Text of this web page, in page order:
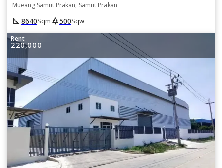
Mueang Samut Prakan, Samut Prakan
square_foot 8640Sqm park500Sqw
Rent
220,000